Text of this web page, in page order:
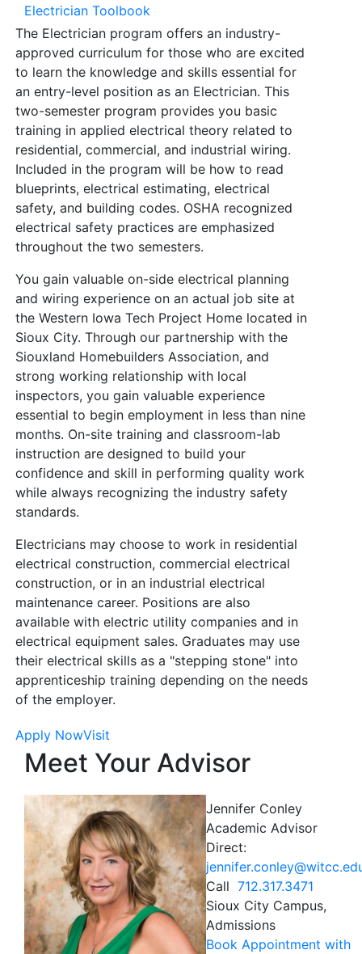
Electrician Toolbook
The Electrician program offers an industry-
approved curriculum for those who are excited
to learn the knowledge and skills essential for
an entry-level position as an Electrician. This
two-semester program provides you basic
training in applied electrical theory related to
residential, commercial, and industrial wiring.
Included in the program will be how to read
blueprints, electrical estimating, electrical
safety, and building codes. OSHA recognized
electrical safety practices are emphasized
throughout the two semesters.
You gain valuable on-side electrical planning
and wiring experience on an actual job site at
the Western Iowa Tech Project Home located in
Sioux City. Through our partnership with the
Siouxland Homebuilders Association, and
strong working relationship with local
inspectors, you gain valuable experience
essential to begin employment in less than nine
months. On-site training and classroom-lab
instruction are designed to build your
confidence and skill in performing quality work
while always recognizing the industry safety
standards.
Electricians may choose to work in residential
electrical construction, commercial electrical
construction, or in an industrial electrical
maintenance career. Positions are also
available with electric utility companies and in
electrical equipment sales. Graduates may use
their electrical skills as a "stepping stone" into
apprenticeship training depending on the needs
of the employer.
Apply NowVisit
Meet Your Advisor
Jennifer Conley
Academic Advisor
Direct:
Call 712.317.3471
Sioux City Campus,
Admissions
Book Appointment with